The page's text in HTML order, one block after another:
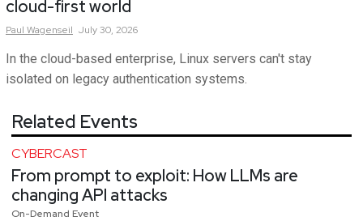
cloud-first world
Paul Wagenseil July 30, 2026
In the cloud-based enterprise, Linux servers can't stay
isolated on legacy authentication systems.
Related Events
CYBERCAST
From prompt to exploit: How LLMs are
changing API attacks
On-Demand Event